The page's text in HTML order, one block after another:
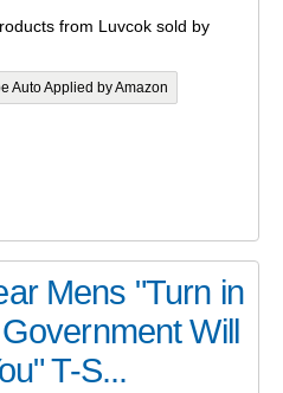
from Luvcok sold by
Auto Applied by Amazon
Mens "Turn in
Will
T-S...